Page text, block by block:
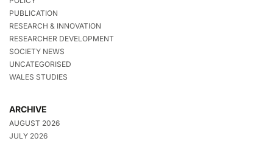
PUBLICATION
RESEARCH & INNOVATION
RESEARCHER DEVELOPMENT
SOCIETY NEWS
UNCATEGORISED
WALES STUDIES
ARCHIVE
AUGUST 2026
JULY 2026